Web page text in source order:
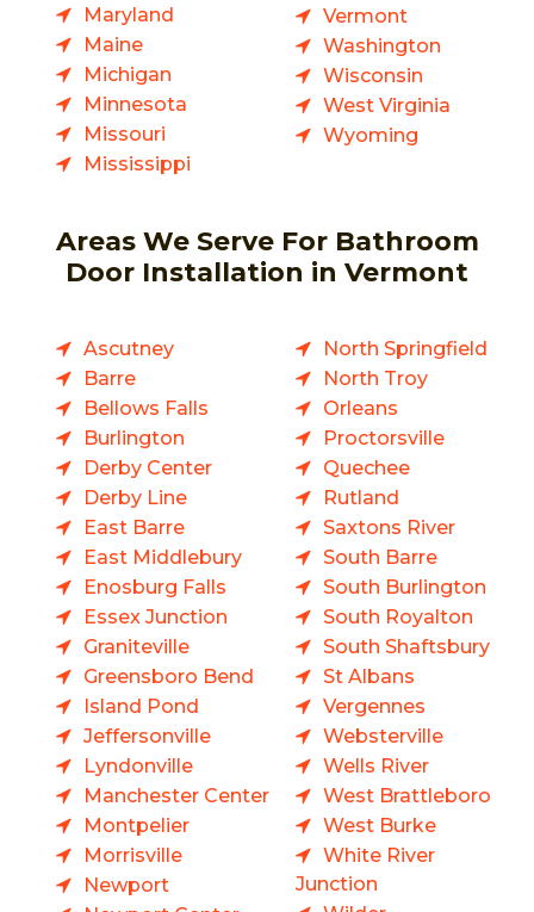
Maryland
Maine
Michigan
Minnesota
Missouri
Mississippi
Vermont
Washington
Wisconsin
West Virginia
Wyoming
Areas We Serve For Bathroom
Door Installation in Vermont
Ascutney
Barre
Bellows Falls
Burlington
Derby Center
Derby Line
East Barre
East Middlebury
Enosburg Falls
Essex Junction
Graniteville
Greensboro Bend
Island Pond
Jeffersonville
Lyndonville
Manchester Center
Montpelier
Morrisville
Newport
North Springfield
North Troy
Orleans
Proctorsville
Quechee
Rutland
Saxtons River
South Barre
South Burlington
South Royalton
South Shaftsbury
St Albans
Vergennes
Websterville
Wells River
West Brattleboro
West Burke
White River
Junction